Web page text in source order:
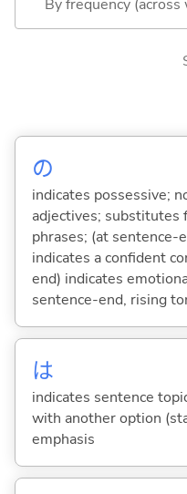
By frequency
の
indicates possessive;
adjectives; substitutes
phrases; (at sentence-
indicates a confident
end) indicates
sentence-end, rising
は
indicates sentence
with another option
emphasis